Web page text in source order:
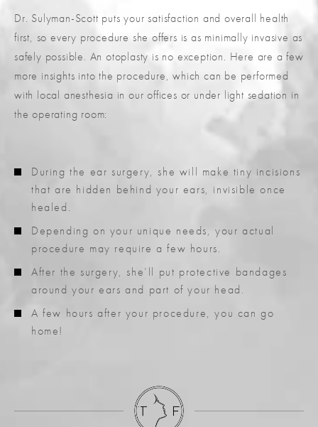
Dr. Sulyman-Scott puts your satisfaction and overall health
first, so every procedure she offers is as minimally invasive as
safely possible. An otoplasty is no exception. Here are a few
more insights into the procedure, which can be performed
with local anesthesia in our offices or under light sedation in
the operating room:
During the ear surgery, she will make tiny incisions
that are hidden behind your ears, invisible once
healed.
Depending on your unique needs, your actual
procedure may require a few hours.
After the surgery, she’ll put protective bandages
around your ears and part of your head.
A few hours after your procedure, you can go
home!